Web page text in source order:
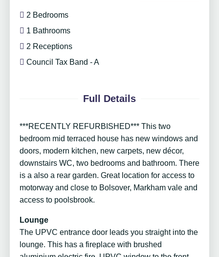
2 Bedrooms
1 Bathrooms
2 Receptions
Council Tax Band - A
Full Details
***RECENTLY REFURBISHED*** This two
bedroom mid terraced house has new windows and
doors, modern kitchen, new carpets, new décor,
downstairs WC, two bedrooms and bathroom. There
is a also a rear garden. Great location for access to
motorway and close to Bolsover, Markham vale and
access to poolsbrook.
Lounge
The UPVC entrance door leads you straight into the
lounge. This has a fireplace with brushed